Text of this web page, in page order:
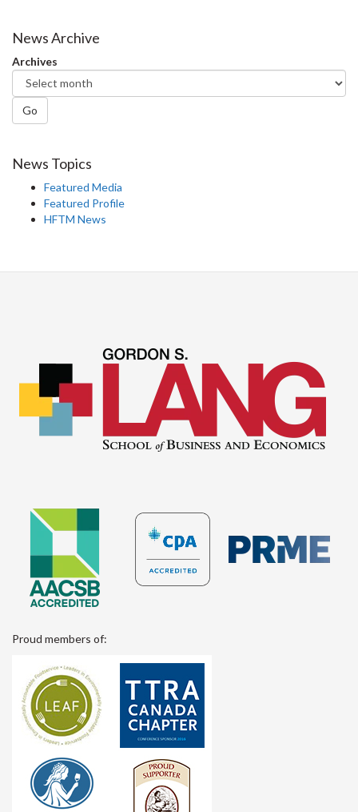
News Archive
Archives
Go
News Topics
Featured Media
Featured Profile
HFTM News
Proud members of: